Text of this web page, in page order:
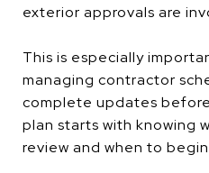
exterior approvals are
This is especially
managing contractor
complete updates
plan starts with knowing
review and when to